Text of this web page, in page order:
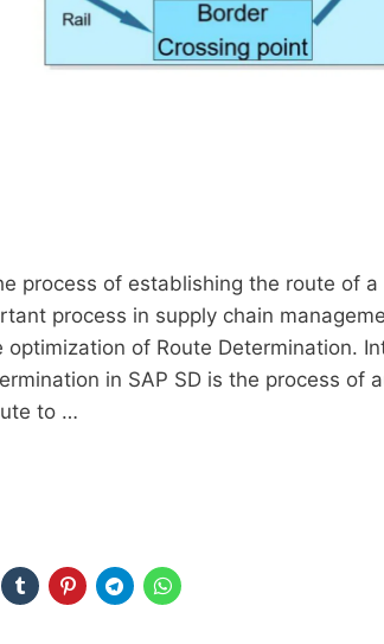
process of establishing the route of a
process in supply chain
of Route Determination.
in SAP SD is the process of
to …